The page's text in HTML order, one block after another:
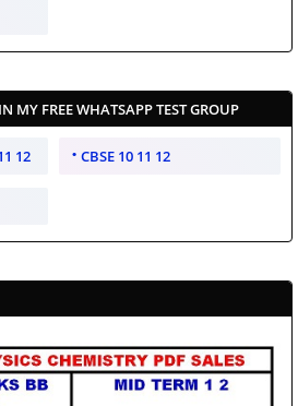
MY FREE WHATSAPP TEST GROUP
12 CBSE 10 11 12